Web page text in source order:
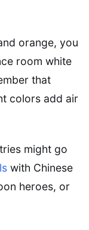
orange, you
room white
that
colors add air
might go
with Chinese
heroes, or